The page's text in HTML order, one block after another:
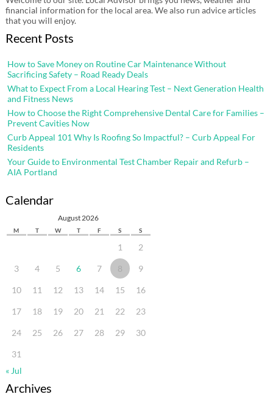
financial information for the local area. We also run advice articles
that you will enjoy.
Recent Posts
How to Save Money on Routine Car Maintenance Without
Sacrificing Safety – Road Ready Deals
What to Expect From a Local Hearing Test – Next Generation Health
and Fitness News
How to Choose the Right Comprehensive Dental Care for Families –
Prevent Cavities Now
Curb Appeal 101 Why Is Roofing So Impactful? – Curb Appeal For
Residents
Your Guide to Environmental Test Chamber Repair and Refurb –
AIA Portland
Calendar
August 2026
M T W T F S S
1 2
3 4 5 6 7 8 9
10 11 12 13 14 15 16
17 18 19 20 21 22 23
24 25 26 27 28 29 30
31
« Jul
Archives